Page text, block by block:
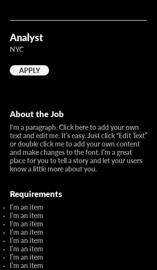
Analyst
NYC
APPLY
About the Job
I'm a paragraph. Click here to add your own
text and edit me. It’s easy. Just click “Edit Text”
or double click me to add your own content
and make changes to the font. I’m a great
place for you to tell a story and let your users
know a little more about you.
Requirements
I’m an item
I’m an item
I’m an item
I’m an item
I’m an item
I’m an item
I’m an item
I’m an item